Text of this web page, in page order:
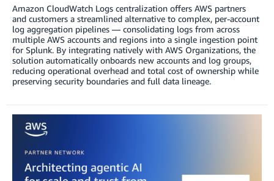
Amazon CloudWatch Logs centralization offers AWS partners
and customers a streamlined alternative to complex, per-account
log aggregation pipelines — consolidating logs from across
multiple AWS accounts and regions into a single ingestion point
for Splunk. By integrating natively with AWS Organizations, the
solution automatically onboards new accounts and log groups,
reducing operational overhead and total cost of ownership while
preserving security boundaries and full data lineage.